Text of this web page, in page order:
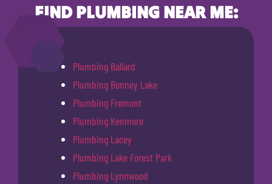
FIND PLUMBING NEAR ME:
Plumbing Ballard
Plumbing Bonney Lake
Plumbing Fremont
Plumbing Kenmore
Plumbing Lacey
Plumbing Lake Forest Park
Plumbing Lynnwood